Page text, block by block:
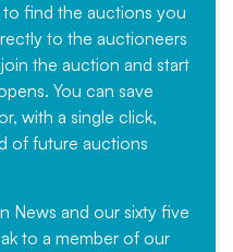
find the auctions you
to the auctioneers
the auction and start
You can save
with a single click,
of future auctions
News and our sixty five
to a member of our